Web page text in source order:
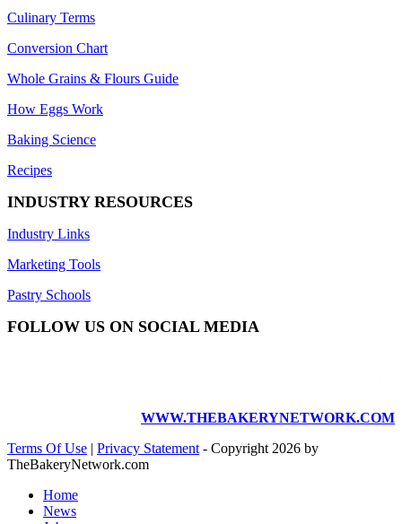
Culinary Terms
Conversion Chart
Whole Grains & Flours Guide
How Eggs Work
Baking Science
Recipes
INDUSTRY RESOURCES
Industry Links
Marketing Tools
Pastry Schools
FOLLOW US ON SOCIAL MEDIA
WWW.THEBAKERYNETWORK.COM
Terms Of Use | Privacy Statement - Copyright 2026 by
TheBakeryNetwork.com
Home
News